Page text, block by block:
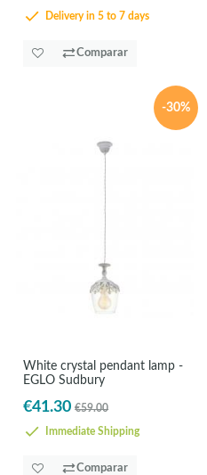
Delivery in 5 to 7 days
Comparar
-30%
White crystal pendant lamp -
EGLO Sudbury
€41.30 €59.00
Immediate Shipping
Comparar